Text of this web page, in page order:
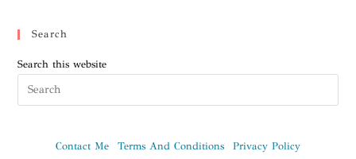
Search
Search this website
Contact Me Terms And Conditions Privacy Policy